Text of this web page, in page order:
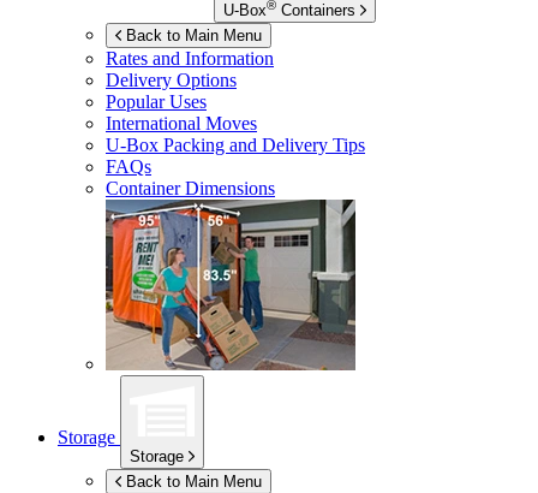
U-Box® Containers
Back to Main Menu
Rates and Information
Delivery Options
Popular Uses
International Moves
U-Box Packing and Delivery Tips
FAQs
Container Dimensions
Storage
Storage
Back to Main Menu